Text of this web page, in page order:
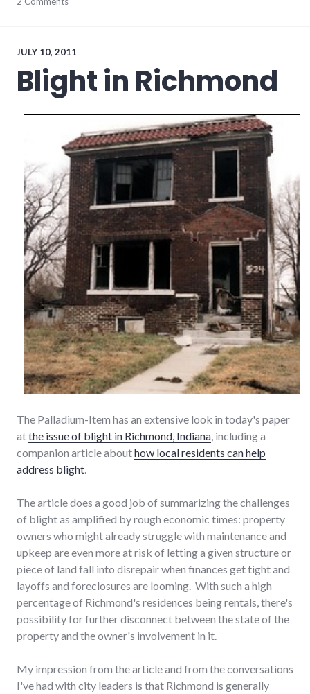
violence,
JULY 10, 2011
Blight in Richmond
The Palladium-Item has an extensive look in today's paper
atthe issue of blight in Richmond, Indiana , including a
companion article abouthow local residents can help
address blight
The article does a good job of summarizing the challenges
of blight as amplified by rough economic times: property
owners who might already struggle with maintenance and
upkeep are even more at risk of letting a given structure or
piece of land fall into disrepair when finances get tight and
layoffs and foreclosures are looming. With such a high
percentage of Richmond's residences being rentals, there's
possibility for further disconnect between the state of the
property and the owner's involvement in it.
My impression from the article and from the conversations
I've had with city leaders is that Richmond is generally